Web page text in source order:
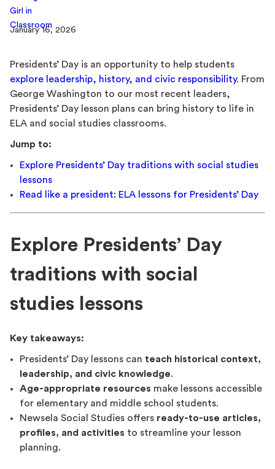
January 16, 2026
Presidents’ Day is an opportunity to help students
explore leadership, history, and civic responsibility. From
George Washington to our most recent leaders,
Presidents’ Day lesson plans can bring history to life in
ELA and social studies classrooms.
Jump to:
Explore Presidents’ Day traditions with social studies
lessons
Read like a president: ELA lessons for Presidents’ Day
Explore Presidents’ Day
traditions with social
studies lessons
Key takeaways:
Presidents’ Day lessons can teach historical context,
leadership, and civic knowledge.
Age-appropriate resources make lessons accessible
for elementary and middle school students.
Newsela Social Studies offers ready-to-use articles,
profiles, and activities to streamline your lesson
planning.